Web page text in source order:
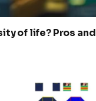
of life? Pros and